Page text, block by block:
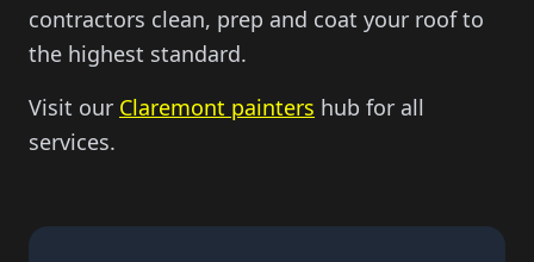
contractors clean, prep and coat your roof to
the highest standard.
Visit our Claremont painters hub for all
services.